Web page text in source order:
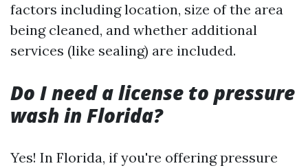
factors including location, size of the area
being cleaned, and whether additional
services (like sealing) are included.
Do I need a license to pressure
wash in Florida?
Yes! In Florida, if you're offering pressure